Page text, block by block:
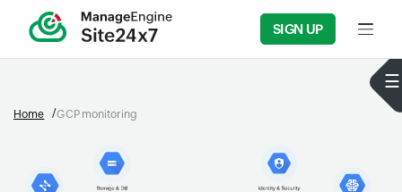
SIGN UP Input
Home GCP monitoring